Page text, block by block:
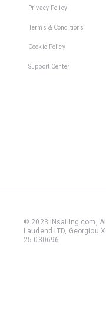
Privacy Policy
Terms & Conditions
Cookie Policy
Support Center
© 2023 iNsailing.com,
Laudend LTD, Georgiou
25 030696